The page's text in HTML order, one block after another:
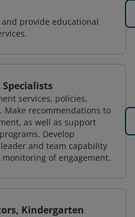
provide educational
Specialists
services, policies,
Make recommendations to
as well as support
Develop
and team capability
of engagement.
Kindergarten